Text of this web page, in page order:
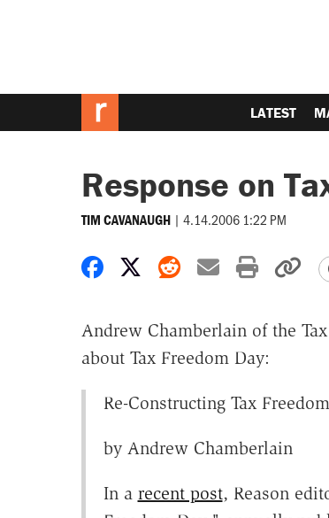
LATEST
Response on
TIM CAVANAUGH | 4.14.2006 1:22 PM
Share on Facebook
Share on X
Share on Reddit
Share by
Print
Andrew Chamberlain of the
about Tax Freedom Day:
Re-Constructing Tax
by Andrew Chamberlain
In a recent post, Reason